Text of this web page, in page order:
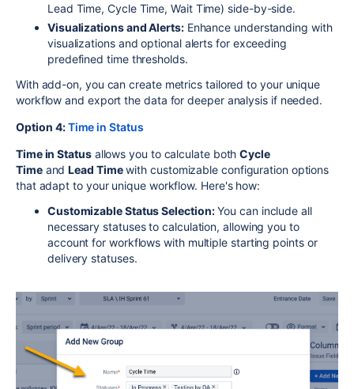
Lead Time, Cycle Time, Wait Time) side-by-side.
Visualizations and Alerts: Enhance understanding with
visualizations and optional alerts for exceeding
predefined time thresholds.
With add-on, you can create metrics tailored to your unique
workflow and export the data for deeper analysis if needed.
Option 4:Time in Status
Time in Status allows you to calculate both Cycle
Time and Lead Time with customizable configuration options
that adapt to your unique workflow. Here's how:
Customizable Status Selection: You can include all
necessary statuses to calculation, allowing you to
account for workflows with multiple starting points or
delivery statuses.